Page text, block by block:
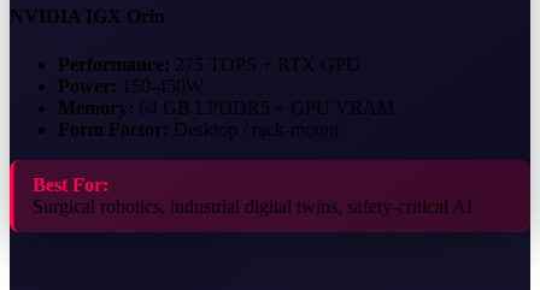
NVIDIA IGX Orin
Performance: 275 TOPS + RTX GPU
Power: 150-450W
Memory: 64 GB LPDDR5 + GPU VRAM
Form Factor: Desktop / rack-mount
Best For:
Surgical robotics, industrial digital twins, safety-critical AI